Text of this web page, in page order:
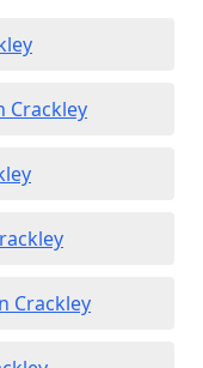
Crackley
Crackley